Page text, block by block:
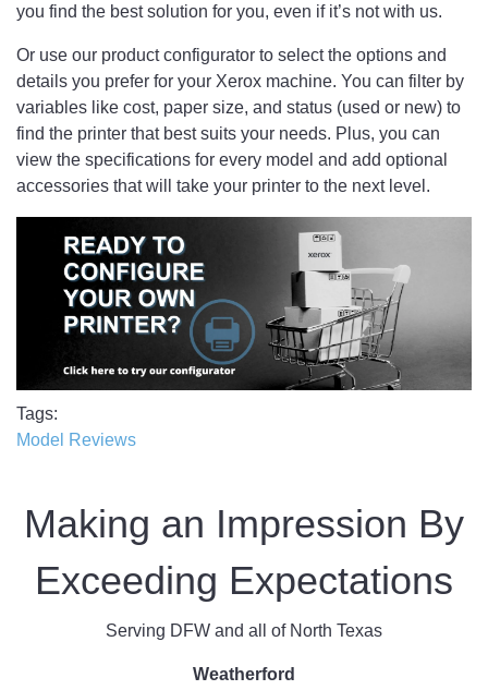
you find the best solution for you, even if it’s not with us.
Or use our product configurator to select the options and
details you prefer for your Xerox machine. You can filter by
variables like cost, paper size, and status (used or new) to
find the printer that best suits your needs. Plus, you can
view the specifications for every model and add optional
accessories that will take your printer to the next level.
Tags
Model Reviews
Making an Impression By
Exceeding Expectations
Serving DFW and all of North Texas
Weatherford